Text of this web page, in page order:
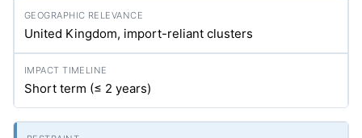
United Kingdom, import-reliant clusters
Short term (≤ 2 years)